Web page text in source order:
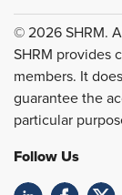
© 2026 SHRM.
SHRM provides
members. It
guarantee the
particular
Follow Us